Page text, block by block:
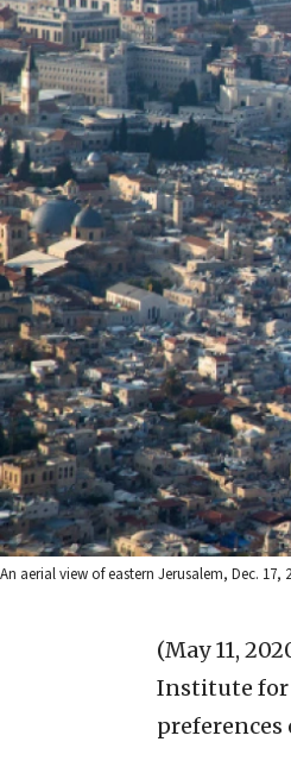
An aerial view of eastern Jerusalem, Dec. 17,
(May 11,
Institute for
preferences